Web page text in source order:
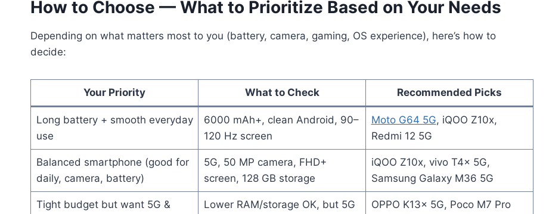
How to Choose — What to Prioritize Based on Your Needs
Depending on what matters most to you (battery, camera, gaming, OS experience), here’s how to
decide:
Your Priority What to Check Recommended Picks
Long battery + smooth everyday
use
6000 mAh+, clean Android, 90–
120 Hz screen
Moto G64 5G, iQOO Z10x,
Redmi 12 5G
Balanced smartphone (good for
daily, camera, battery)
5G, 50 MP camera, FHD+
screen, 128 GB storage
iQOO Z10x, vivo T4x 5G,
Samsung Galaxy M36 5G
Tight budget but want 5G &
Lower RAM/storage OK, but 5G
OPPO K13x 5G, Poco M7 Pro